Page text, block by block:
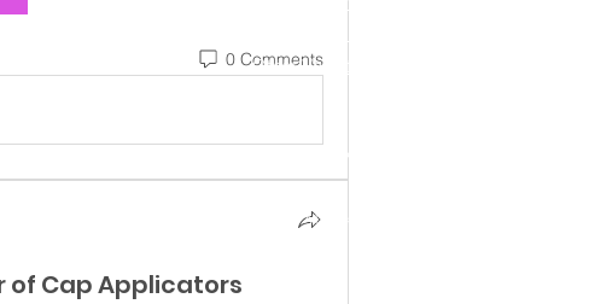
0 Comments
of Cap Applicators
Other Valuation Services
to Home Surveys Ltd (Company No. 12151574) Registered in England. Registered office is at Unit
Copyright – House to Home Surveys Ltd. All rights